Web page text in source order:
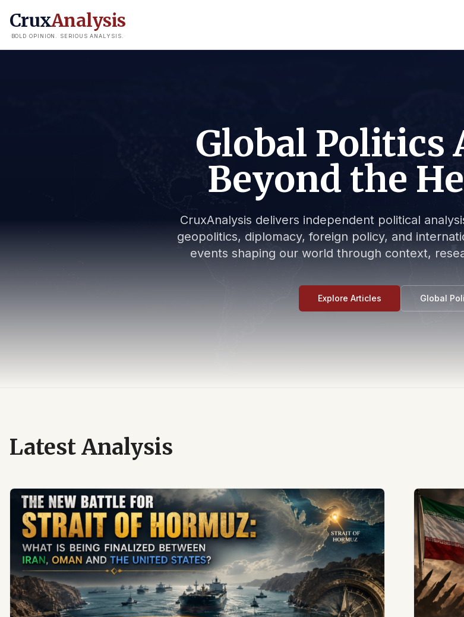
CruxAnalysis
BOLD OPINION. SERIOUS ANALYSIS.
Global Politics
Beyond the
CruxAnalysis delivers independent political
geopolitics, diplomacy, foreign policy, and
events shaping our world through context,
Explore Articles Global
Latest Analysis